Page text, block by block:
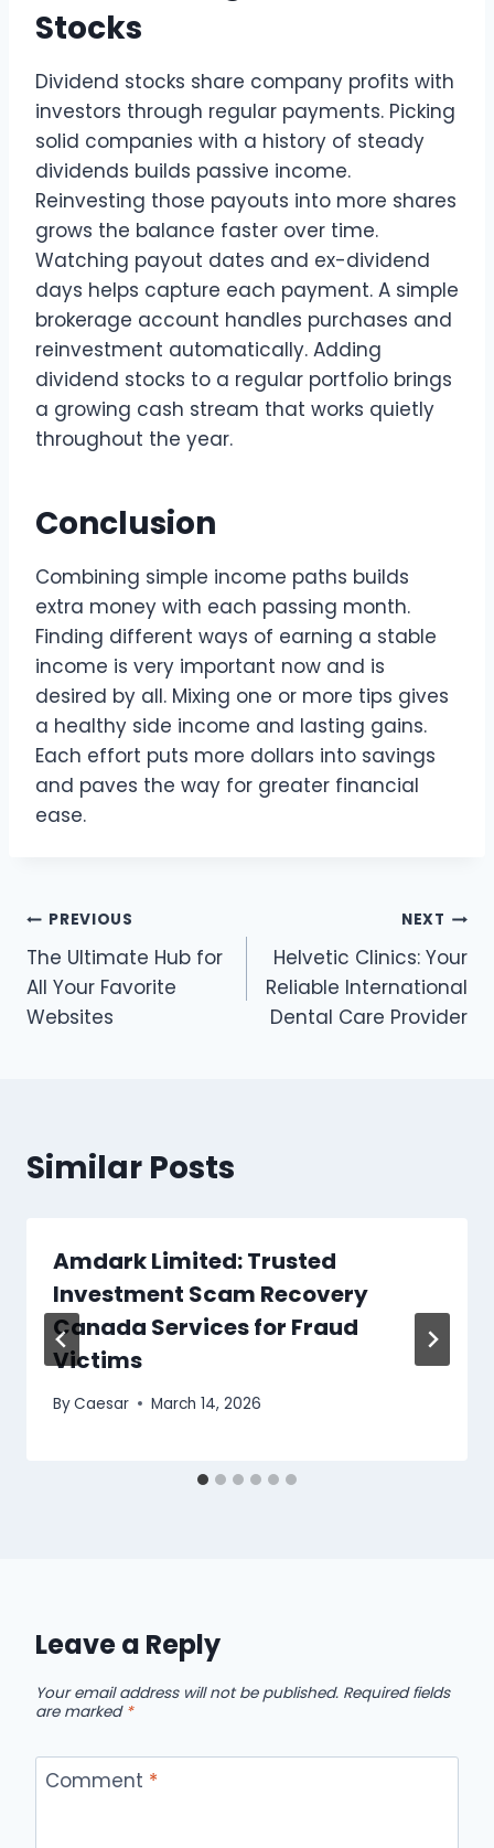
Stocks
Dividend stocks share company profits with
investors through regular payments. Picking
solid companies with a history of steady
dividends builds passive income.
Reinvesting those payouts into more shares
grows the balance faster over time.
Watching payout dates and ex-dividend
days helps capture each payment. A simple
brokerage account handles purchases and
reinvestment automatically. Adding
dividend stocks to a regular portfolio brings
a growing cash stream that works quietly
throughout the year.
Conclusion
Combining simple income paths builds
extra money with each passing month.
Finding different ways of earning a stable
income is very important now and is
desired by all. Mixing one or more tips gives
a healthy side income and lasting gains.
Each effort puts more dollars into savings
and paves the way for greater financial
ease.
Post
navigation
PREVIOUS
The Ultimate Hub for
All Your Favorite
Websites
NEXT
Helvetic Clinics: Your
Reliable International
Dental Care Provider
Similar Posts
Amdark Limited: Trusted
Investment Scam Recovery
Canada Services for Fraud
Victims
ByCaesar March 14, 2026
Leave a Reply
Your email address will not be published. Required fields
are marked *
Comment *